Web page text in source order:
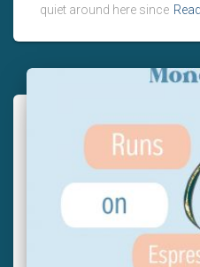
quiet around here since